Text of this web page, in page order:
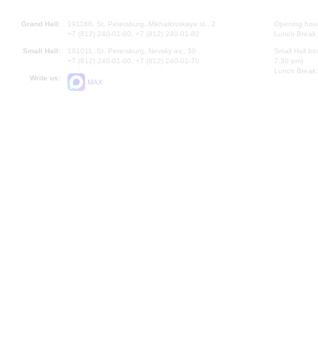
Grand Hall:
191186, St. Petersburg, Mikhailovskaya st., 2
+7 (812) 240-01-00, +7 (812) 240-01-80
Small Hall:
191011, St. Petersburg, Nevsky av., 30
+7 (812) 240-01-00, +7 (812) 240-01-70
Write us:
MAX
Opening
Lunch
Small Hall
7.30 pm)
Lunch